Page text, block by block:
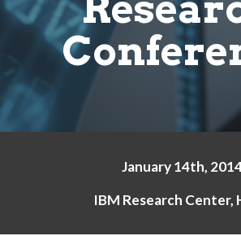
January 14th,
IBM Research Center,